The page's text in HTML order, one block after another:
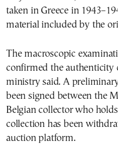
taken in Greece in
material included by the
The macroscopic
confirmed the authenticity
ministry said. A
been signed between the
Belgian collector who
collection has been
auction platform.